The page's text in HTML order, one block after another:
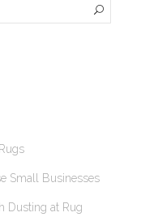
Small Businesses
Dusting at Rug